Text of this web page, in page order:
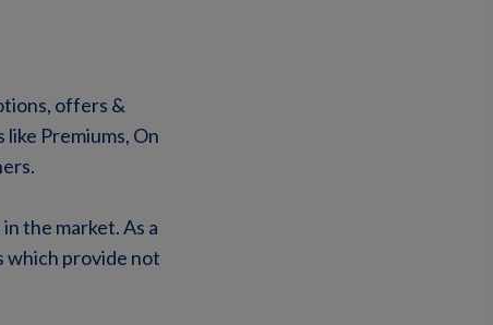
offers &
Premiums, On
the market. As a
which provide not